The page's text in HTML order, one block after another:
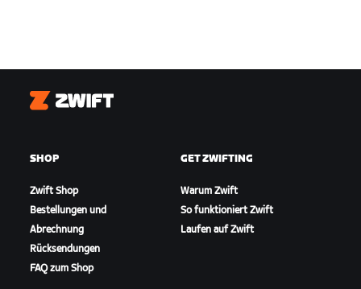
Zwift
SHOP
Zwift Shop
Bestellungen und
Abrechnung
Rücksendungen
FAQ zum Shop
GET ZWIFTING
Warum Zwift
So funktioniert Zwift
Laufen auf Zwift